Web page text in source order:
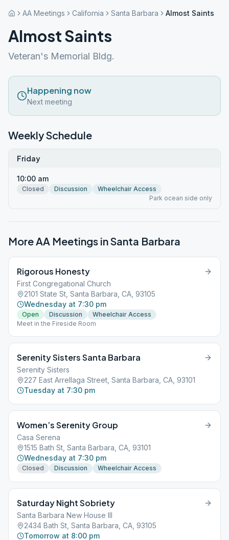
AA Meetings California Santa Barbara Almost Saints
Almost Saints
Veteran's Memorial Bldg.
Happening now
Next meeting
Weekly Schedule
Friday
10:00 am
Closed Discussion
Wheelchair Access
Park ocean side only
More AA Meetings inSanta Barbara
Rigorous Honesty
First Congregational Church
2101 State St, Santa Barbara, CA, 93105
Wednesday at 7:30 pm
Open Discussion
Wheelchair Access
Meet in the Fireside Room
Serenity Sisters Santa Barbara
Serenity Sisters
227 East Arrellaga Street, Santa Barbara, CA, 93101
Tuesday at 7:30 pm
Women’s Serenity Group
Casa Serena
1515 Bath St, Santa Barbara, CA, 93101
Wednesday at 7:30 pm
Closed Discussion Wheelchair Access
Saturday Night Sobriety
Santa Barbara New House III
2434 Bath St, Santa Barbara, CA, 93105
Tomorrow at 8:00 pm